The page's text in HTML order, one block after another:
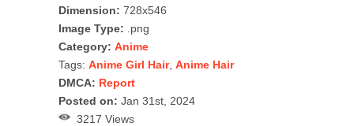
Dimension: 728x546
Image Type: .png
Category: Anime
Tags: Anime Girl Hair, Anime Hair
DMCA: Report
Posted on: Jan 31st, 2024
3217 Views